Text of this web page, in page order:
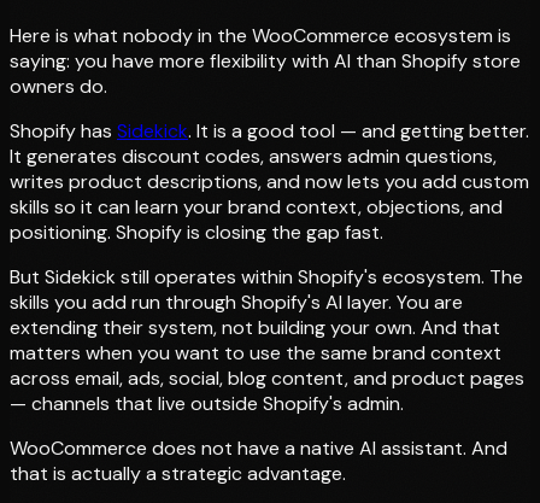
Here is what nobody in the WooCommerce ecosystem is
saying: you have more flexibility with AI than Shopify store
owners do.
Shopify has Sidekick. It is a good tool — and getting better.
It generates discount codes, answers admin questions,
writes product descriptions, and now lets you add custom
skills so it can learn your brand context, objections, and
positioning. Shopify is closing the gap fast.
But Sidekick still operates within Shopify's ecosystem. The
skills you add run through Shopify's AI layer. You are
extending their system, not building your own. And that
matters when you want to use the same brand context
across email, ads, social, blog content, and product pages
— channels that live outside Shopify's admin.
WooCommerce does not have a native AI assistant. And
that is actually a strategic advantage.